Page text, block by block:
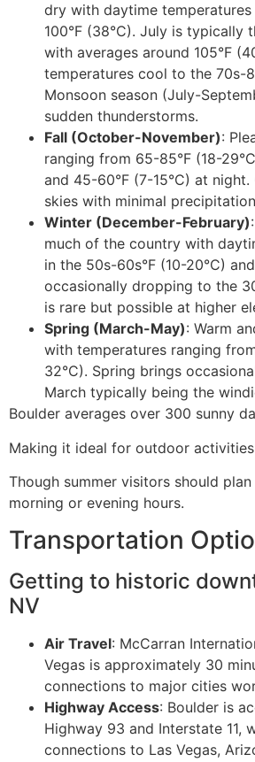
dry with daytime
100°F (38°C). July is typically
with averages around 105°F
temperatures cool to the 70s-
Monsoon season (July-
sudden thunderstorms.
Fall (October-November):
ranging from 65-85°F (18-
and 45-60°F (7-15°C) at night.
skies with minimal
Winter (December-February)
much of the country with
in the 50s-60s°F (10-20°C)
occasionally dropping to the
is rare but possible at higher
Spring (March-May): Warm
with temperatures ranging
32°C). Spring brings
March typically being the
Boulder averages over 300 sunny
Making it ideal for outdoor
Though summer visitors should
morning or evening hours.
Transportation
Getting to historic
NV
Air Travel: McCarran
Vegas is approximately 30
connections to major cities
Highway Access: Boulder is
Highway 93 and Interstate 11,
connections to Las Vegas,